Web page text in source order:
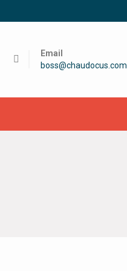
Email
boss@chaudocus.com